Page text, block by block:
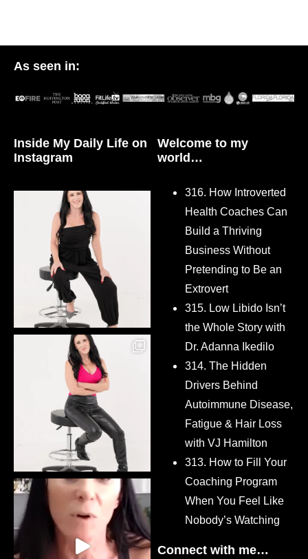
As seen in:
Inside My Daily Life on
Instagram
Welcome to my
world…
316. How Introverted
Health Coaches Can
Build a Thriving
Business Without
Pretending to Be an
Extrovert
315. Low Libido Isn’t
the Whole Story with
Dr. Adanna Ikedilo
314. The Hidden
Drivers Behind
Autoimmune Disease,
Fatigue & Hair Loss
with VJ Hamilton
313. How to Fill Your
Coaching Program
When You Feel Like
Nobody’s Watching
Connect with me…